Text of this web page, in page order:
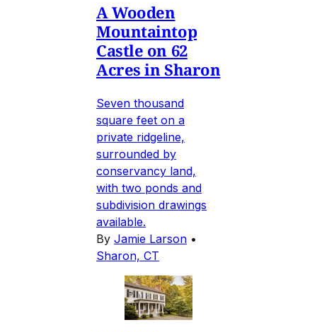
A Wooden
Mountaintop
Castle on 62
Acres in Sharon
Seven thousand
square feet on a
private ridgeline,
surrounded by
conservancy land,
with two ponds and
subdivision drawings
available.
By Jamie Larson •
Sharon, CT